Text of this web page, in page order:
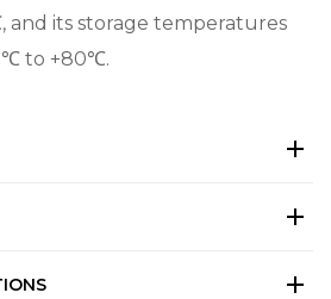
its storage temperatures
to +80℃.